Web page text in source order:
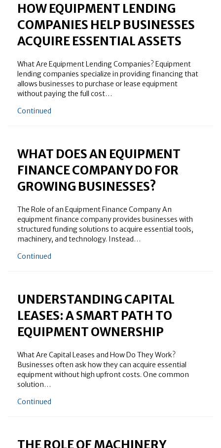
HOW EQUIPMENT LENDING
COMPANIES HELP BUSINESSES
ACQUIRE ESSENTIAL ASSETS
What Are Equipment Lending Companies? Equipment
lending companies specialize in providing financing that
allows businesses to purchase or lease equipment
without paying the full cost…
Continued
WHAT DOES AN EQUIPMENT
FINANCE COMPANY DO FOR
GROWING BUSINESSES?
The Role of an Equipment Finance Company An
equipment finance company provides businesses with
structured funding solutions to acquire essential tools,
machinery, and technology. Instead…
Continued
UNDERSTANDING CAPITAL
LEASES: A SMART PATH TO
EQUIPMENT OWNERSHIP
What Are Capital Leases and How Do They Work?
Businesses often ask how they can acquire essential
equipment without high upfront costs. One common
solution…
Continued
THE ROLE OF MACHINERY